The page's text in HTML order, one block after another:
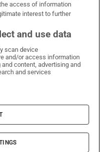
Facebook
Times on X
Irish Times on LinkedIn
Irish Times on Instagram
DAC
access of information
interest to further
and use data
scan device
and/or access information
content, advertising and
and services